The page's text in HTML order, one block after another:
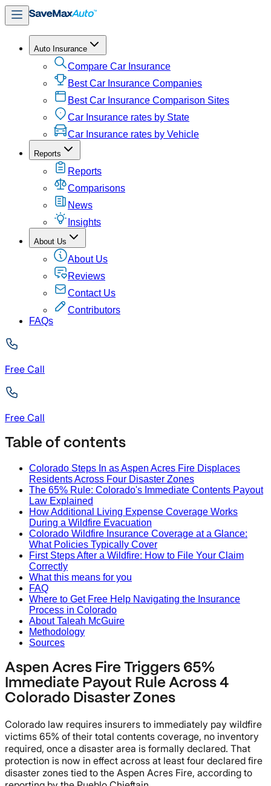
Auto Insurance
Compare Car Insurance
Best Car Insurance Companies
Best Car Insurance Comparison Sites
Car Insurance rates by State
Car Insurance rates by Vehicle
Reports
Reports
Comparisons
News
Insights
About Us
About Us
Reviews
Contact Us
Contributors
FAQs
Free Call
Free Call
Table of contents
Colorado Steps In as Aspen Acres Fire Displaces
Residents Across Four Disaster Zones
The 65% Rule: Colorado's Immediate Contents Payout
Law Explained
How Additional Living Expense Coverage Works
During a Wildfire Evacuation
Colorado Wildfire Insurance Coverage at a Glance:
What Policies Typically Cover
First Steps After a Wildfire: How to File Your Claim
Correctly
What this means for you
FAQ
Where to Get Free Help Navigating the Insurance
Process in Colorado
About Taleah McGuire
Methodology
Sources
Aspen Acres Fire Triggers 65%
Immediate Payout Rule Across 4
Colorado Disaster Zones
Colorado law requires insurers to immediately pay wildfire
victims 65% of their total contents coverage, no inventory
required, once a disaster area is formally declared. That
protection is now in effect across at least four declared fire
disaster zones tied to the Aspen Acres Fire, according to